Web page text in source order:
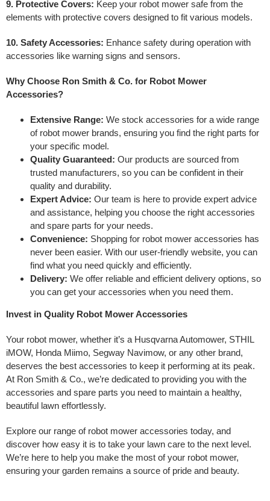
9. Protective Covers: Keep your robot mower safe from the
elements with protective covers designed to fit various models.
10. Safety Accessories: Enhance safety during operation with
accessories like warning signs and sensors.
Why Choose Ron Smith & Co. for Robot Mower
Accessories?
Extensive Range: We stock accessories for a wide range
of robot mower brands, ensuring you find the right parts for
your specific model.
Quality Guaranteed: Our products are sourced from
trusted manufacturers, so you can be confident in their
quality and durability.
Expert Advice: Our team is here to provide expert advice
and assistance, helping you choose the right accessories
and spare parts for your needs.
Convenience: Shopping for robot mower accessories has
never been easier. With our user-friendly website, you can
find what you need quickly and efficiently.
Delivery: We offer reliable and efficient delivery options, so
you can get your accessories when you need them.
Invest in Quality Robot Mower Accessories
Your robot mower, whether it’s a Husqvarna Automower, STHIL
iMOW, Honda Miimo, Segway Navimow, or any other brand,
deserves the best accessories to keep it performing at its peak.
At Ron Smith & Co., we’re dedicated to providing you with the
accessories and spare parts you need to maintain a healthy,
beautiful lawn effortlessly.
Explore our range of robot mower accessories today, and
discover how easy it is to take your lawn care to the next level.
We’re here to help you make the most of your robot mower,
ensuring your garden remains a source of pride and beauty.